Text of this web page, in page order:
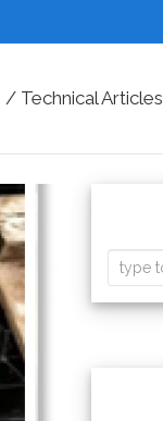
Technical Articles